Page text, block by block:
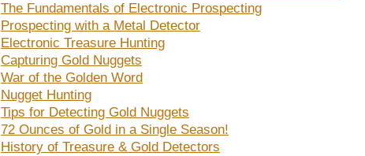
The Fundamentals of Electronic Prospecting
Prospecting with a Metal Detector
Electronic Treasure Hunting
Capturing Gold Nuggets
War of the Golden Word
Nugget Hunting
Tips for Detecting Gold Nuggets
72 Ounces of Gold in a Single Season!
History of Treasure & Gold Detectors